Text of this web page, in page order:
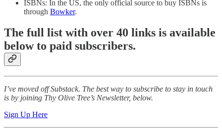
ISBNs: In the US, the only official source to buy ISBNs is
through Bowker.
The full list with over 40 links is available
below to paid subscribers.
I’ve moved off Substack. The best way to subscribe to stay in touch
is by joining Thy Olive Tree’s Newsletter, below.
Sign Up Here